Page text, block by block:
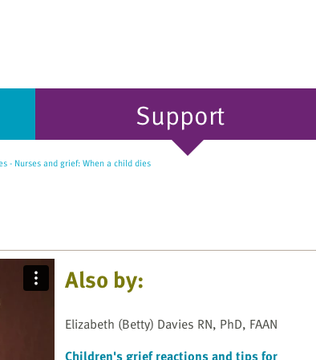
Support
- Nurses and grief: When a child dies
Also by:
Elizabeth (Betty) Davies RN, PhD, FAAN